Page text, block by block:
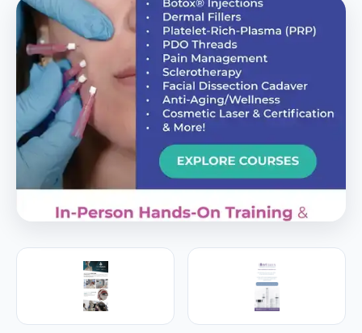
Empire Medical Training
25+ years training physicians, NPs, PAs and RNs in
aesthetic & regenerative medicine.